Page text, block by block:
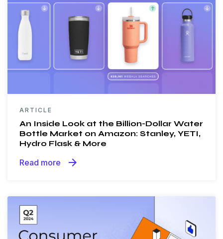
ARTICLE
An Inside Look at the Billion-Dollar Water
Bottle Market on Amazon: Stanley, YETI,
Hydro Flask & More
Read more arrow_forward